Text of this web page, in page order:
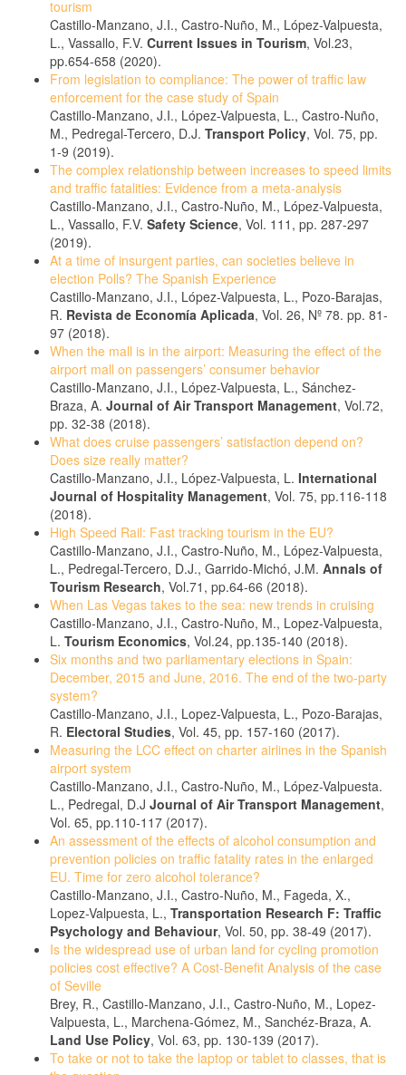
tourism
Castillo-Manzano, J.I., Castro-Nuño, M., López-Valpuesta,
L., Vassallo, F.V. Current Issues in Tourism, Vol.23,
pp.654-658 (2020).
From legislation to compliance: The power of traffic law
enforcement for the case study of Spain
Castillo-Manzano, J.I., López-Valpuesta, L., Castro-Nuño,
M., Pedregal-Tercero, D.J. Transport Policy, Vol. 75, pp.
1-9 (2019).
The complex relationship between increases to speed limits
and traffic fatalities: Evidence from a meta-analysis
Castillo-Manzano, J.I., Castro-Nuño, M., López-Valpuesta,
L., Vassallo, F.V. Safety Science, Vol. 111, pp. 287-297
(2019).
At a time of insurgent parties, can societies believe in
election Polls? The Spanish Experience
Castillo-Manzano, J.I., López-Valpuesta, L., Pozo-Barajas,
R. Revista de Economía Aplicada, Vol. 26, Nº 78. pp. 81-
97 (2018).
When the mall is in the airport: Measuring the effect of the
airport mall on passengers’ consumer behavior
Castillo-Manzano, J.I., López-Valpuesta, L., Sánchez-
Braza, A. Journal of Air Transport Management, Vol.72,
pp. 32-38 (2018).
What does cruise passengers’ satisfaction depend on?
Does size really matter?
Castillo-Manzano, J.I., López-Valpuesta, L. International
Journal of Hospitality Management, Vol. 75, pp.116-118
(2018).
High Speed Rail: Fast tracking tourism in the EU?
Castillo-Manzano, J.I., Castro-Nuño, M., López-Valpuesta,
L., Pedregal-Tercero, D.J., Garrido-Michó, J.M. Annals of
Tourism Research, Vol.71, pp.64-66 (2018).
When Las Vegas takes to the sea: new trends in cruising
Castillo-Manzano, J.I., Castro-Nuño, M., Lopez-Valpuesta,
L. Tourism Economics, Vol.24, pp.135-140 (2018).
Six months and two parliamentary elections in Spain:
December, 2015 and June, 2016. The end of the two-party
system?
Castillo-Manzano, J.I., Lopez-Valpuesta, L., Pozo-Barajas,
R. Electoral Studies, Vol. 45, pp. 157-160 (2017).
Measuring the LCC effect on charter airlines in the Spanish
airport system
Castillo-Manzano, J.I., Castro-Nuño, M., López-Valpuesta.
L., Pedregal, D.J Journal of Air Transport Management,
Vol. 65, pp.110-117 (2017).
An assessment of the effects of alcohol consumption and
prevention policies on traffic fatality rates in the enlarged
EU. Time for zero alcohol tolerance?
Castillo-Manzano, J.I., Castro-Nuño, M., Fageda, X.,
Lopez-Valpuesta, L., Transportation Research F: Traffic
Psychology and Behaviour, Vol. 50, pp. 38-49 (2017).
Is the widespread use of urban land for cycling promotion
policies cost effective? A Cost-Benefit Analysis of the case
of Seville
Brey, R., Castillo-Manzano, J.I., Castro-Nuño, M., Lopez-
Valpuesta, L., Marchena-Gómez, M., Sanchéz-Braza, A.
Land Use Policy, Vol. 63, pp. 130-139 (2017).
To take or not to take the laptop or tablet to classes, that is